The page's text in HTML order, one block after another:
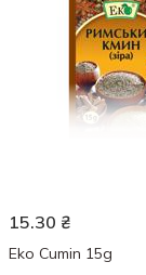
15.30 ₴
Eko Cumin 15g